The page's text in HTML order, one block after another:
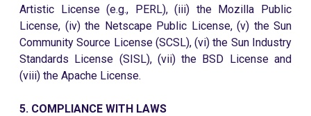
Artistic License (e.g., PERL), (iii) the Mozilla Public
License, (iv) the Netscape Public License, (v) the Sun
Community Source License (SCSL), (vi) the Sun Industry
Standards License (SISL), (vii) the BSD License and
(viii) the Apache License.
5. COMPLIANCE WITH LAWS